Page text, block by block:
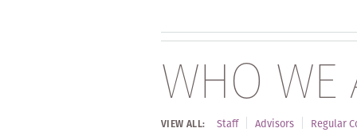
WHO WE
VIEW ALL: Staff Advisors Regular